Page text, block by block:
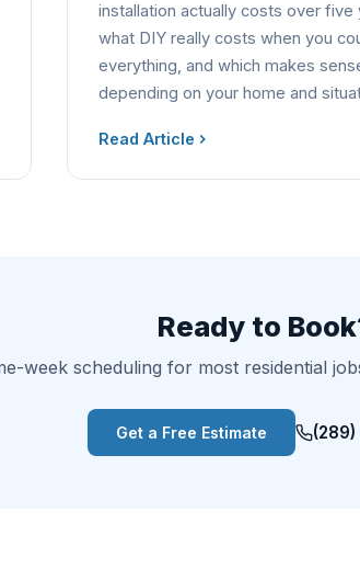
installation actually costs over five
what DIY really costs when you
everything, and which makes
depending on your home and
Read Article
Ready to
week scheduling for most residential
Get a Free Estimate